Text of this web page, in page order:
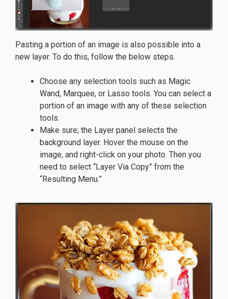
Pasting a portion of an image is also possible into a
new layer. To do this, follow the below steps.
Choose any selection tools such as Magic
Wand, Marquee, or Lasso tools. You can select a
portion of an image with any of these selection
tools.
Make sure; the Layer panel selects the
background layer. Hover the mouse on the
image, and right-click on your photo. Then you
need to select “Layer Via Copy” from the
“Resulting Menu.”